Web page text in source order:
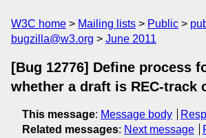
W3C home Mailing lists Public
bugzilla@w3.org
June 2011
[Bug 12776] Define process
whether a draft is REC-track
This message: Message body
Related messages: Next message